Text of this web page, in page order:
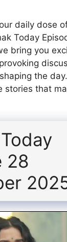
daily dose
Today
bring you
the
stories that
28